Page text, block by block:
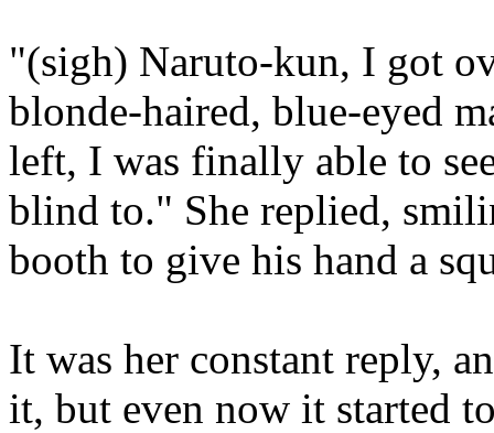
"(sigh) Naruto-kun, I got
blonde-haired, blue-eyed
left, I was finally able to
blind to." She replied,
booth to give his hand a
It was her constant reply,
it, but even now it started